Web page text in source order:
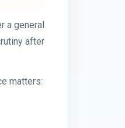
a general
after
matters: